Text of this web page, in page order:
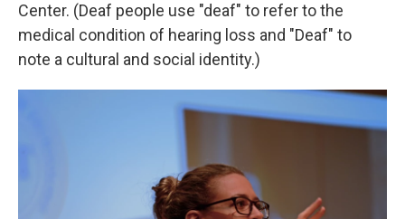
Center. (Deaf people use "deaf" to refer to the
medical condition of hearing loss and "Deaf" to
note a cultural and social identity.)